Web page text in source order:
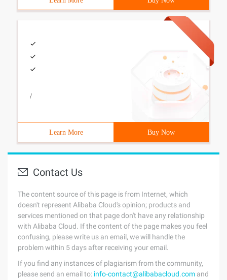
/
Learn More Buy Now
Contact Us
The content source of this page is from Internet, which
doesn't represent Alibaba Cloud's opinion; products and
services mentioned on that page don't have any relationship
with Alibaba Cloud. If the content of the page makes you feel
confusing, please write us an email, we will handle the
problem within 5 days after receiving your email.
If you find any instances of plagiarism from the community,
please send an email to: info-contact@alibabacloud.com and